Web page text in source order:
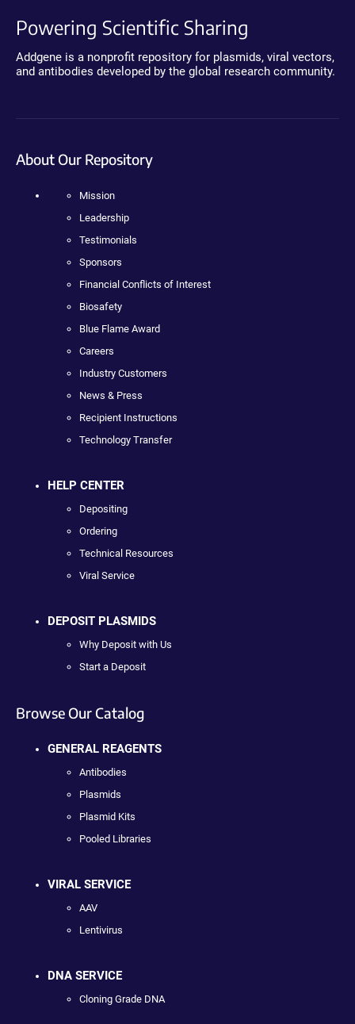
Powering Scientific Sharing
Addgene is a nonprofit repository for plasmids, viral vectors,
and antibodies developed by the global research community.
About Our Repository
Mission
Leadership
Testimonials
Sponsors
Financial Conflicts of Interest
Biosafety
Blue Flame Award
Careers
Industry Customers
News & Press
Recipient Instructions
Technology Transfer
HELP CENTER
Depositing
Ordering
Technical Resources
Viral Service
DEPOSIT PLASMIDS
Why Deposit with Us
Start a Deposit
Browse Our Catalog
GENERAL REAGENTS
Antibodies
Plasmids
Plasmid Kits
Pooled Libraries
VIRAL SERVICE
AAV
Lentivirus
DNA SERVICE
Cloning Grade DNA